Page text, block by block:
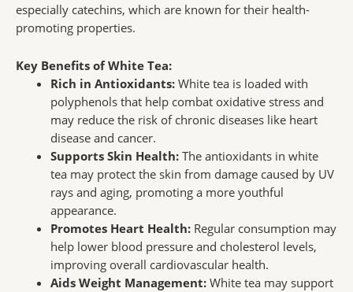
especially catechins, which are known for their health-
promoting properties.
Key Benefits of White Tea:
Rich in Antioxidants:White tea is loaded with
polyphenols that help combat oxidative stress and
may reduce the risk of chronic diseases like heart
disease and cancer.
Supports Skin Health:The antioxidants in white
tea may protect the skin from damage caused by UV
rays and aging, promoting a more youthful
appearance.
Promotes Heart Health:Regular consumption may
help lower blood pressure and cholesterol levels,
improving overall cardiovascular health.
Aids Weight Management:White tea may support